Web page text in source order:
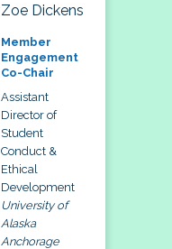
Zoe Dickens
Member
Engagement
Co-Chair
Assistant
Director of
Student
Conduct &
Ethical
Development
University of
Alaska
Anchorage